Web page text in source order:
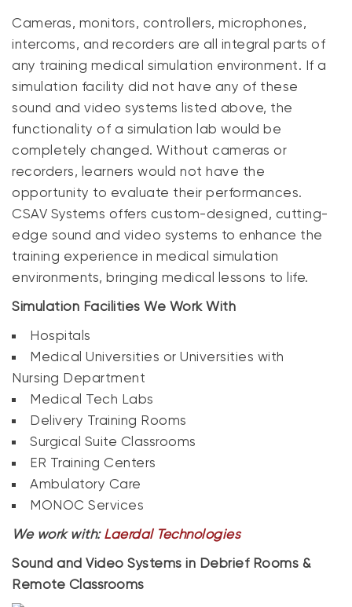
Cameras, monitors, controllers, microphones,
intercoms, and recorders are all integral parts of
any training medical simulation environment. If a
simulation facility did not have any of these
sound and video systems listed above, the
functionality of a simulation lab would be
completely changed. Without cameras or
recorders, learners would not have the
opportunity to evaluate their performances.
CSAV Systems offers custom-designed, cutting-
edge sound and video systems to enhance the
training experience in medical simulation
environments, bringing medical lessons to life.
Simulation Facilities We Work With
Hospitals
Medical Universities or Universities with
Nursing Department
Medical Tech Labs
Delivery Training Rooms
Surgical Suite Classrooms
ER Training Centers
Ambulatory Care
MONOC Services
We work with: Laerdal Technologies
Sound and Video Systems in Debrief Rooms &
Remote Classrooms